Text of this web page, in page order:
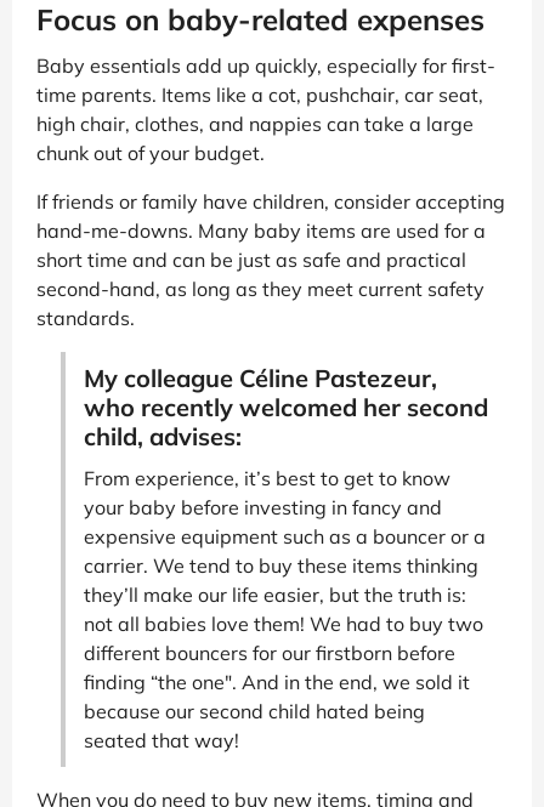
Focus on baby-related expenses
Baby essentials add up quickly, especially for first-
time parents. Items like a cot, pushchair, car seat,
high chair, clothes, and nappies can take a large
chunk out of your budget.
If friends or family have children, consider accepting
hand-me-downs. Many baby items are used for a
short time and can be just as safe and practical
second-hand, as long as they meet current safety
standards.
My colleague Céline Pastezeur,
who recently welcomed her second
child, advises:
From experience, it’s best to get to know
your baby before investing in fancy and
expensive equipment such as a bouncer or a
carrier. We tend to buy these items thinking
they’ll make our life easier, but the truth is:
not all babies love them! We had to buy two
different bouncers for our firstborn before
finding “the one". And in the end, we sold it
because our second child hated being
seated that way!
When you do need to buy new items, timing and